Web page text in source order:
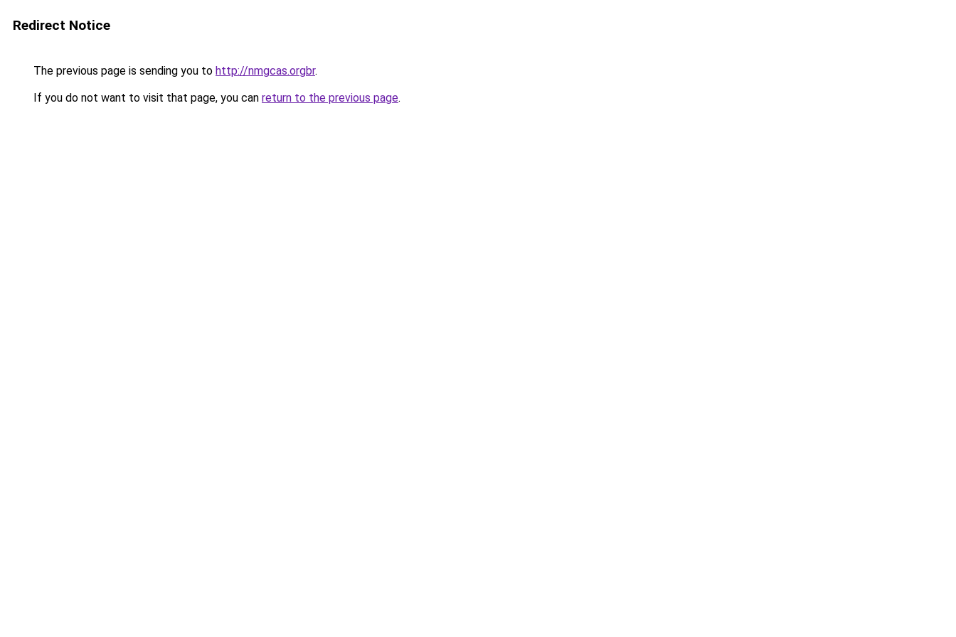
Redirect Notice
The previous page is sending you to http://nmgcas.orgbr.
If you do not want to visit that page, you can return to the previous page.